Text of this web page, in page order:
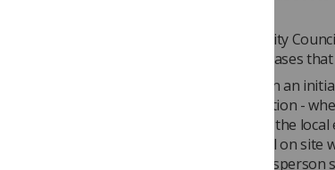
A spokesperson for Glasgow City
with the work in infectious diseases
"After a series of discussions on an
with the street naming convention -
history of the site in question - the
fitted given the former hospital on
infectious diseases," the spokesperson